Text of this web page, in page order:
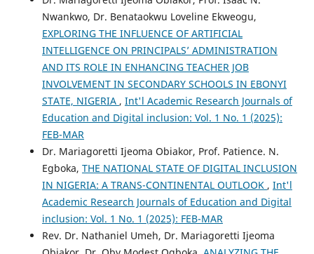
Nwankwo, Dr. Benataokwu Loveline Ekweogu,
EXPLORING THE INFLUENCE OF ARTIFICIAL
INTELLIGENCE ON PRINCIPALS’ ADMINISTRATION
AND ITS ROLE IN ENHANCING TEACHER JOB
INVOLVEMENT IN SECONDARY SCHOOLS IN EBONYI
STATE, NIGERIA , Int'l Academic Research Journals of
Education and Digital inclusion: Vol. 1 No. 1 (2025):
FEB-MAR
Dr. Mariagoretti Ijeoma Obiakor, Prof. Patience. N.
Egboka, THE NATIONAL STATE OF DIGITAL INCLUSION
IN NIGERIA: A TRANS-CONTINENTAL OUTLOOK , Int'l
Academic Research Journals of Education and Digital
inclusion: Vol. 1 No. 1 (2025): FEB-MAR
Rev. Dr. Nathaniel Umeh, Dr. Mariagoretti Ijeoma